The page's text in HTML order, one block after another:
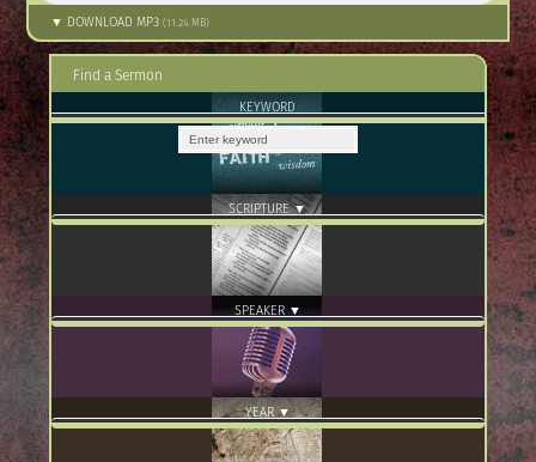
▼ DOWNLOAD MP3(11.24 MB)
Find a Sermon
KEYWORD
SCRIPTURE ▼
SPEAKER ▼
YEAR ▼